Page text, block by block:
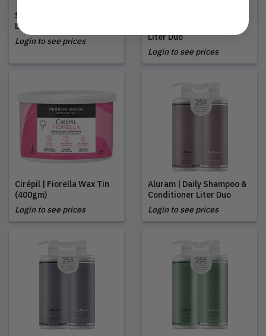
Shibui | Everydayness
Liter Duo
Login to see prices
Liter Duo
Login to see prices
Cirépil | Fiorella Wax Tin
(400gm)
Login to see prices
Aluram | Daily Shampoo &
Conditioner Liter Duo
Login to see prices